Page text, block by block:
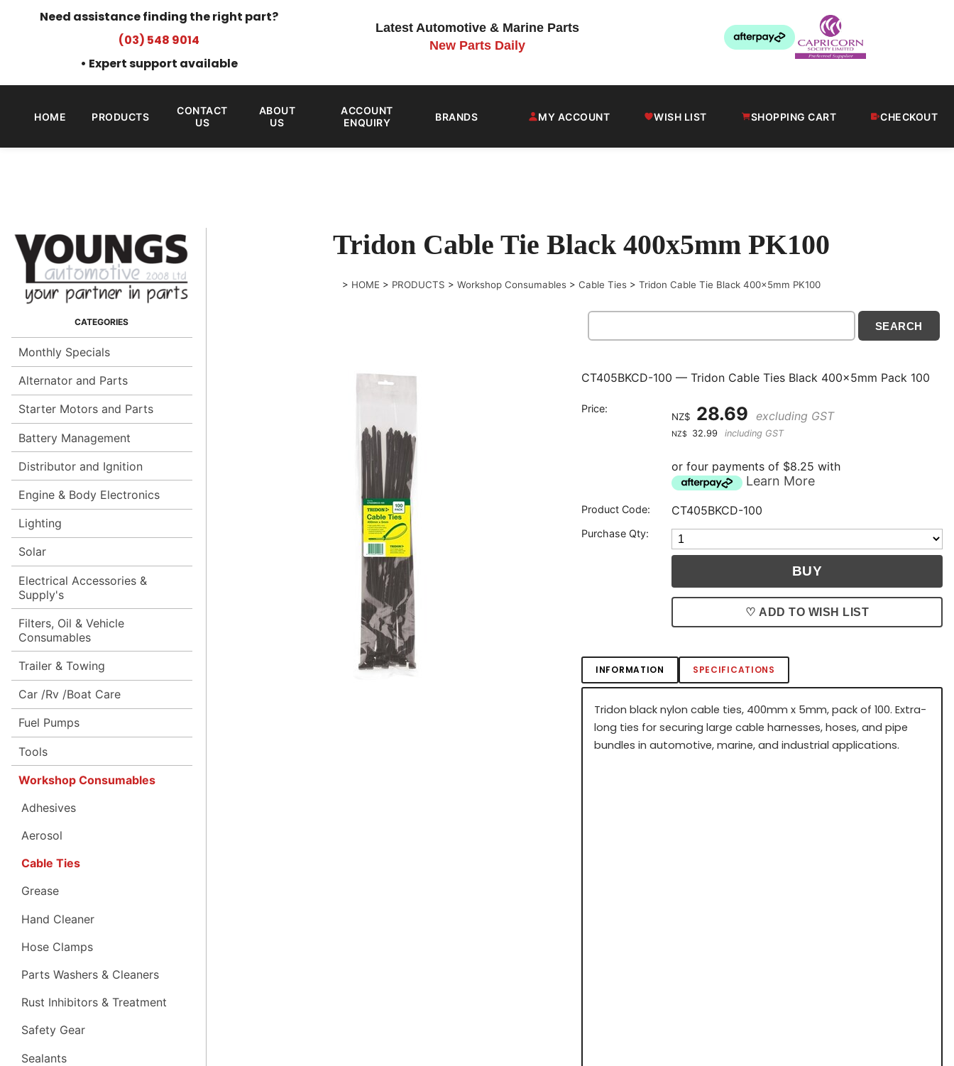
Need assistance finding the right part?
(03) 548 9014
• Expert support available
Latest Automotive & Marine Parts
New Parts Daily
HOME PRODUCTS
CONTACT
US
ABOUT
US
ACCOUNT
ENQUIRY
BRANDS MY ACCOUNT WISH LIST SHOPPING CART CHECKOUT
Monthly Specials
Alternator and Parts
Starter Motors and Parts
Battery Management
Distributor and Ignition
Engine & Body Electronics
Lighting
Solar
Electrical Accessories &
Supply's
Filters, Oil & Vehicle
Consumables
Trailer & Towing
Car /Rv /Boat Care
Fuel Pumps
Tools
Workshop Consumables
Adhesives
Aerosol
Cable Ties
Grease
Hand Cleaner
Hose Clamps
Parts Washers & Cleaners
Rust Inhibitors & Treatment
Safety Gear
Sealants
Tridon Cable Tie Black 400x5mm PK100
> HOME > PRODUCTS > Workshop Consumables > Cable Ties > Tridon Cable Tie Black 400x5mm PK100
CT405BKCD-100 — Tridon Cable Ties Black 400x5mm Pack 100
Price:
NZ$ 28.69 excluding GST
NZ$ 32.99 including GST
or four payments of $8.25 with
Learn More
Product Code: CT405BKCD-100
Purchase Qty:
♡ ADD TO WISH LIST
INFORMATION SPECIFICATIONS
Tridon black nylon cable ties, 400mm x 5mm, pack of 100. Extra-
long ties for securing large cable harnesses, hoses, and pipe
bundles in automotive, marine, and industrial applications.